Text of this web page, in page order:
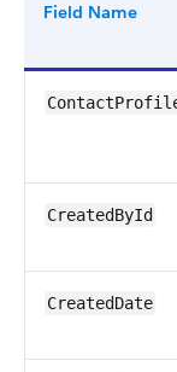
Field Name
CreatedById
CreatedDate